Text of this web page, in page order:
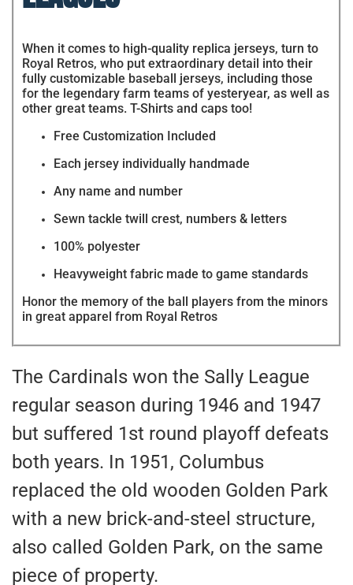
When it comes to high-quality replica jerseys, turn to
Royal Retros, who put extraordinary detail into their
fully customizable baseball jerseys, including those
for the legendary farm teams of yesteryear, as well as
other great teams. T-Shirts and caps too!
Free Customization Included
Each jersey individually handmade
Any name and number
Sewn tackle twill crest, numbers & letters
100% polyester
Heavyweight fabric made to game standards
Honor the memory of the ball players from the minors
in great apparel from Royal Retros
The Cardinals won the Sally League
regular season during 1946 and 1947
but suffered 1st round playoff defeats
both years. In 1951, Columbus
replaced the old wooden Golden Park
with a new brick-and-steel structure,
also called Golden Park, on the same
piece of property.